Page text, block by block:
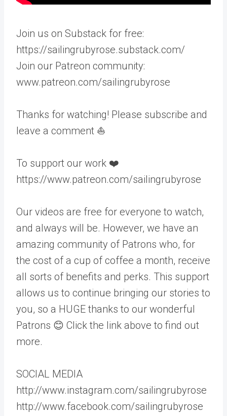
Join us on Substack for free:
https://sailingrubyrose.substack.com/
Join our Patreon community:
www.patreon.com/sailingrubyrose
Thanks for watching! Please subscribe and
leave a comment ⛵️
To support our work ❤️
https://www.patreon.com/sailingrubyrose
Our videos are free for everyone to watch,
and always will be. However, we have an
amazing community of Patrons who, for
the cost of a cup of coffee a month, receive
all sorts of benefits and perks. This support
allows us to continue bringing our stories to
you, so a HUGE thanks to our wonderful
Patrons 😊 Click the link above to find out
more.
SOCIAL MEDIA
http://www.instagram.com/sailingrubyrose
http://www.facebook.com/sailingrubyrose